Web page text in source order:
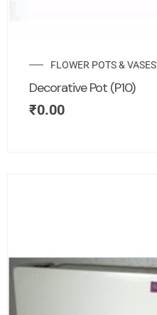
FLOWER POTS & VASES
Decorative Pot (P10)
₹0.00